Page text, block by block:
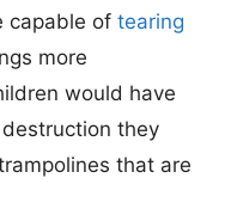
capable of tearing
more
would have
they
that are